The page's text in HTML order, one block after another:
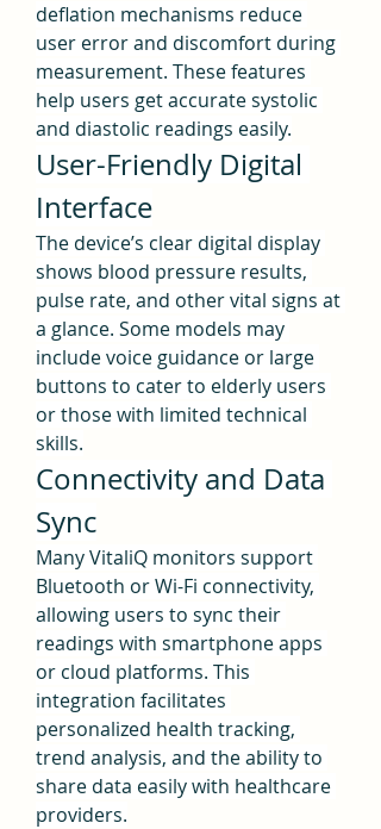
deflation mechanisms reduce
user error and discomfort during
measurement. These features
help users get accurate systolic
and diastolic readings easily.
User-Friendly Digital
Interface
The device’s clear digital display
shows blood pressure results,
pulse rate, and other vital signs at
a glance. Some models may
include voice guidance or large
buttons to cater to elderly users
or those with limited technical
skills.
Connectivity and Data
Sync
Many VitaliQ monitors support
Bluetooth or Wi-Fi connectivity,
allowing users to sync their
readings with smartphone apps
or cloud platforms. This
integration facilitates
personalized health tracking,
trend analysis, and the ability to
share data easily with healthcare
providers.